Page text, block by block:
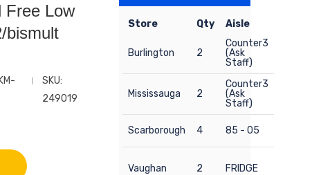
Free Low
bismult
SKU:
249019
Store Qty Aisle
Burlington 2
Counter3
(Ask
Staff)
Mississauga 2
Counter3
(Ask
Staff)
Scarborough 4 85 - 05
Vaughan 2 FRIDGE